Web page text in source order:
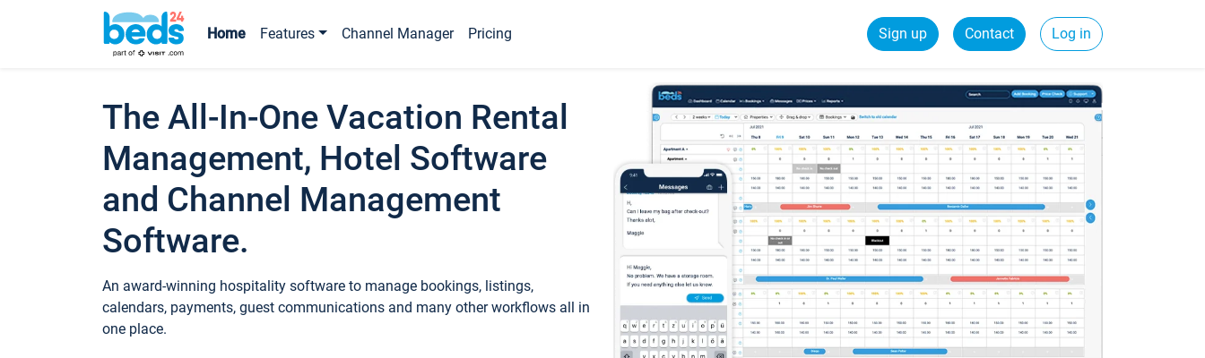
Home Features Channel Manager Pricing Sign up Contact Log in
The All-In-One Vacation Rental
Management, Hotel Software
and Channel Management
Software.
An award-winning hospitality software to manage bookings, listings,
calendars, payments, guest communications and many other workflows all in
one place.